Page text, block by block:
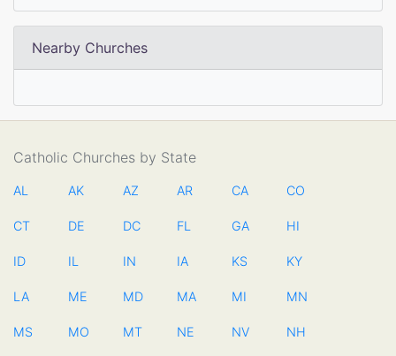
Nearby Churches
Catholic Churches by State
AL AK AZ AR CA CO
CT DE DC FL GA HI
ID IL IN IA KS KY
LA ME MD MA MI MN
MS MO MT NE NV NH